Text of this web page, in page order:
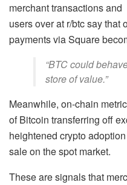
merchant transactions
users over at r/btc say
payments via Square
“BTC could
store of value.”
Meanwhile, on-chain
of Bitcoin transferring off
heightened crypto
sale on the spot market.
These are signals that